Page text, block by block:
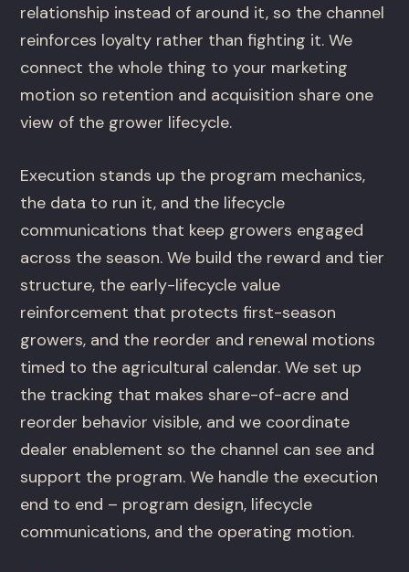
relationship instead of around it, so the channel
reinforces loyalty rather than fighting it. We
connect the whole thing to your marketing
motion so retention and acquisition share one
view of the grower lifecycle.
Execution stands up the program mechanics,
the data to run it, and the lifecycle
communications that keep growers engaged
across the season. We build the reward and tier
structure, the early-lifecycle value
reinforcement that protects first-season
growers, and the reorder and renewal motions
timed to the agricultural calendar. We set up
the tracking that makes share-of-acre and
reorder behavior visible, and we coordinate
dealer enablement so the channel can see and
support the program. We handle the execution
end to end – program design, lifecycle
communications, and the operating motion.